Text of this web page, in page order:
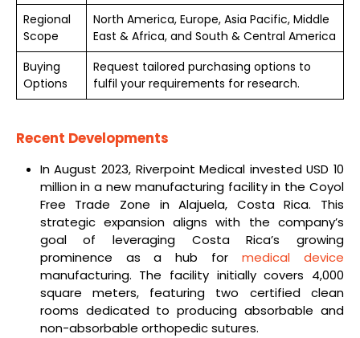
Regional
Scope
North America, Europe, Asia Pacific, Middle
East & Africa, and South & Central America
Buying
Options
Request tailored purchasing options to
fulfil your requirements for research.
Recent Developments
In August 2023, Riverpoint Medical invested USD 10
million in a new manufacturing facility in the Coyol
Free Trade Zone in Alajuela, Costa Rica. This
strategic expansion aligns with the company’s
goal of leveraging Costa Rica’s growing
prominence as a hub formedical device
manufacturing. The facility initially covers 4,000
square meters, featuring two certified clean
rooms dedicated to producing absorbable and
non-absorbable orthopedic sutures.